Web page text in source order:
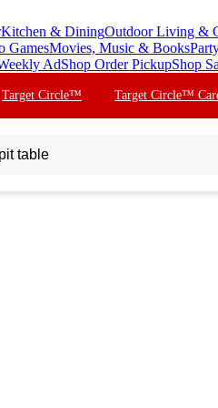
Kitchen & DiningOutdoor Living &
GamesMovies, Music & Books
AdShop Order PickupShop
Target Circle™ Target Circle™